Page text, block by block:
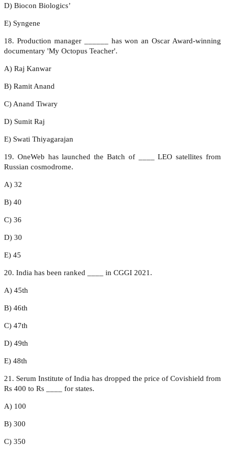
D) Biocon Biologics’
E) Syngene
18. Production manager ______ has won an Oscar Award-winning
documentary 'My Octopus Teacher'.
A) Raj Kanwar
B) Ramit Anand
C) Anand Tiwary
D) Sumit Raj
E) Swati Thiyagarajan
19. OneWeb has launched the Batch of ____ LEO satellites from
Russian cosmodrome.
A) 32
B) 40
C) 36
D) 30
E) 45
20. India has been ranked ____ in CGGI 2021.
A) 45th
B) 46th
C) 47th
D) 49th
E) 48th
21. Serum Institute of India has dropped the price of Covishield from
Rs 400 to Rs ____ for states.
A) 100
B) 300
C) 350